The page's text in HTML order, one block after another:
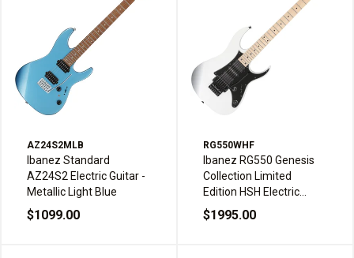
AZ24S2MLB
Ibanez Standard
AZ24S2 Electric Guitar -
Metallic Light Blue
$1099.00
RG550WHF
Ibanez RG550 Genesis
Collection Limited
Edition HSH Electric
Guitar - White Flat
$1995.00